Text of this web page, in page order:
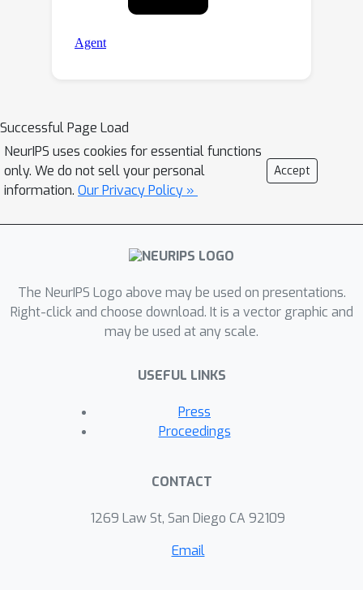
Successful Page Load
NeurIPS uses cookies for essential functions
only. We do not sell your personal
information. Our Privacy Policy »
Accept
The NeurIPS Logo above may be used on presentations.
Right-click and choose download. It is a vector graphic and
may be used at any scale.
USEFUL LINKS
Press
Proceedings
CONTACT
1269 Law St, San Diego CA 92109
Email